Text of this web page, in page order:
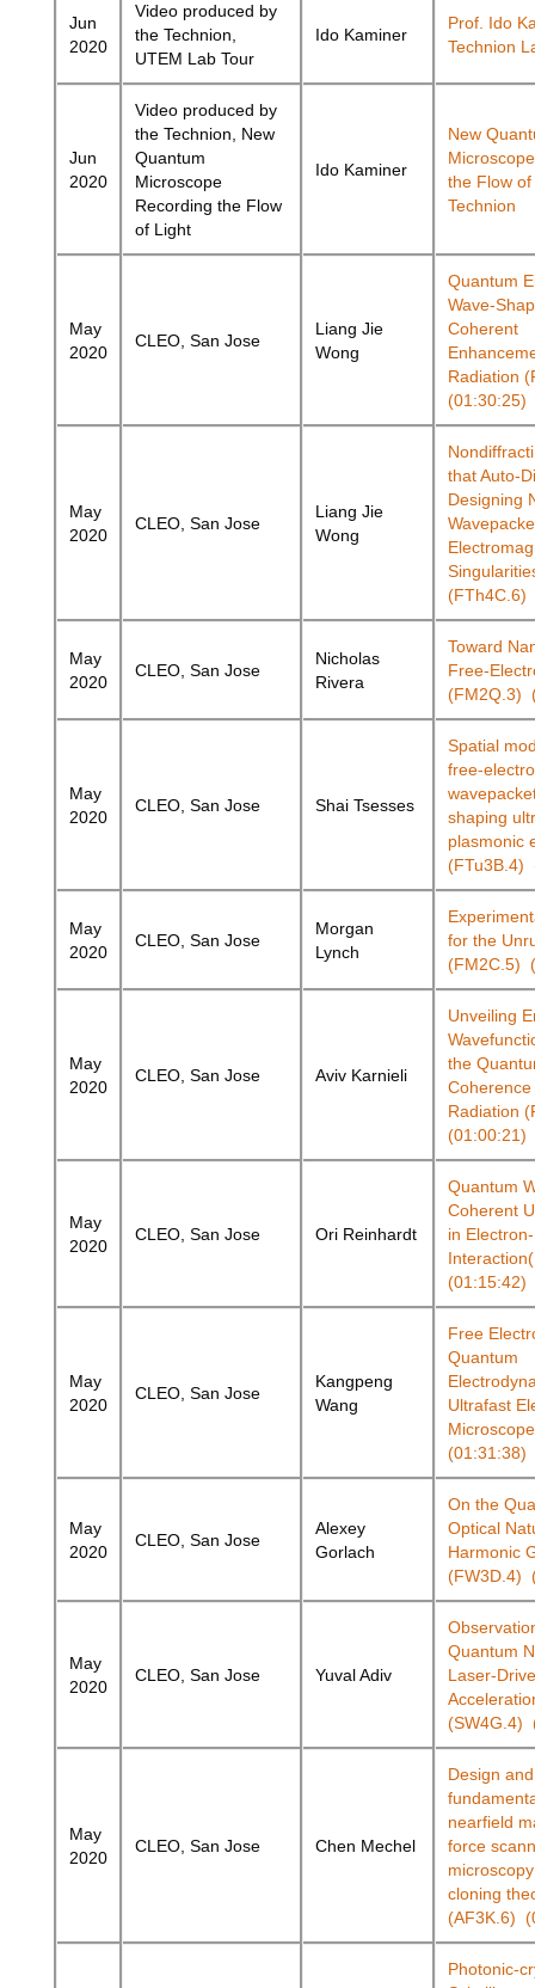
Jun
2020
Video produced by
the Technion,
UTEM Lab Tour
Ido Kaminer
Prof. Ido
Technion
Jun
2020
Video produced by
the Technion, New
Quantum
Microscope
Recording the Flow
of Light
Ido Kaminer
New
the Flow
Technion
May
2020
CLEO, San Jose
Liang Jie
Wong
Quantum
Wave-
Coherent
Radiation
(01:30:25)
May
2020
CLEO, San Jose
Liang Jie
Wong
that Auto-
Designing
(FTh4C.6)
May
2020
CLEO, San Jose
Nicholas
Rivera
Toward
Free-
(FM2Q.3)
May
2020
CLEO, San Jose Shai Tsesses
Spatial
free-
shaping
plasmonic
(FTu3B.4)
May
2020
CLEO, San Jose
Morgan
Lynch
for the
(FM2C.5)
May
2020
CLEO, San Jose Aviv Karnieli
Unveiling
the
Coherence
Radiation
(01:00:21)
May
2020
CLEO, San Jose Ori Reinhardt
Quantum
Coherent
in
(01:15:42)
May
2020
CLEO, San Jose
Kangpeng
Wang
Free
Quantum
Ultrafast
(01:31:38)
May
2020
CLEO, San Jose
Alexey
Gorlach
On the
Optical
Harmonic
(FW3D.4)
May
2020
CLEO, San Jose Yuval Adiv
Quantum
Laser-
(SW4G.4)
May
2020
CLEO, San Jose Chen Mechel
Design and
nearfield
force
cloning
(AF3K.6)
Photonic-